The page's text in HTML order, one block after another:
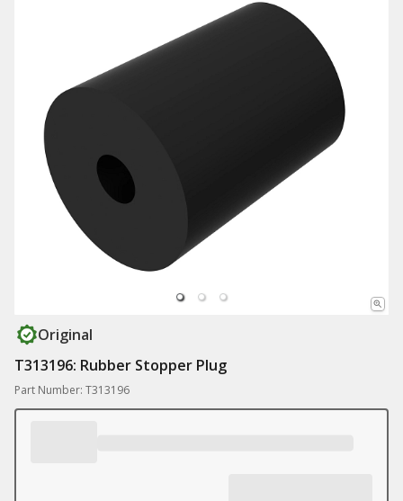
Original
T313196: Rubber Stopper Plug
Part Number: T313196